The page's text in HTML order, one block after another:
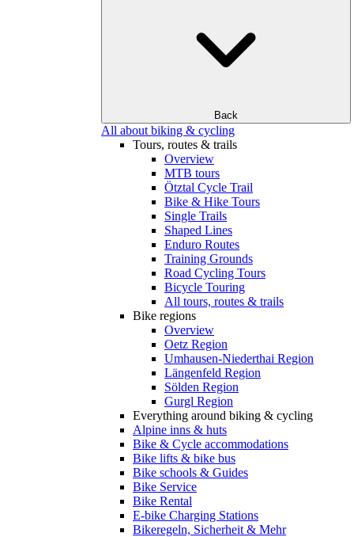
Back
All about biking & cycling
Tours, routes & trails
Overview
MTB tours
Ötztal Cycle Trail
Bike & Hike Tours
Single Trails
Shaped Lines
Enduro Routes
Training Grounds
Road Cycling Tours
Bicycle Touring
All tours, routes & trails
Bike regions
Overview
Oetz Region
Umhausen-Niederthai Region
Längenfeld Region
Sölden Region
Gurgl Region
Everything around biking & cycling
Alpine inns & huts
Bike & Cycle accommodations
Bike lifts & bike bus
Bike schools & Guides
Bike Service
Bike Rental
E-bike Charging Stations
Bikeregeln, Sicherheit & Mehr